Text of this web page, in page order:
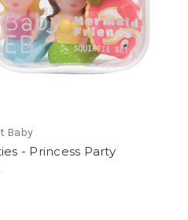
Baby
- Princess Party